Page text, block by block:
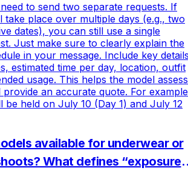
to send two separate requests. If
place over multiple days (e.g., two
dates), you can still use a single
Just make sure to clearly explain the
in your message. Include key
estimated time per day, location, outfit
usage. This helps the model assess
provide an accurate quote. For
be held on July 10 (Day 1) and July 12
available for underwear or
What defines “exposure”